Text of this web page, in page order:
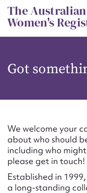
Skip
to
content
The Australian
Women's
Got
We welcome your
about who should
including who
please get in touch!
Established in
a long-standing
CSV
First
Email
Action